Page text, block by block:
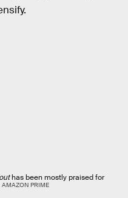
has been mostly praised for
AMAZON PRIME